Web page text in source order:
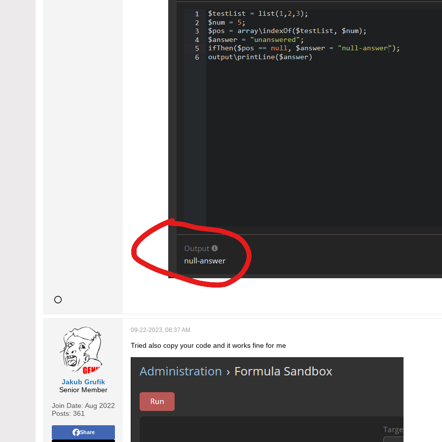
Jakub Grufik
Senior Member
Join Date: Aug 2022
Posts: 361
Share
09-22-2023, 08:37 AM
Tried also copy your code and it works fine for me